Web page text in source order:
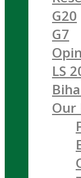
G20
G7
LS
Our